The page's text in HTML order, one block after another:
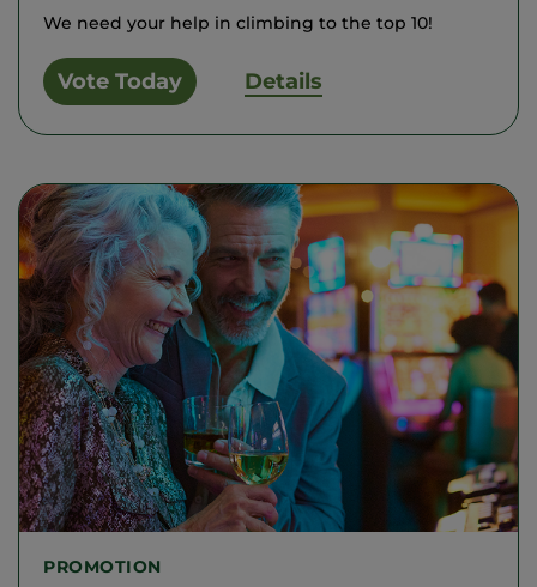
We need your help in climbing to the top 10!
Vote Today Details
PROMOTION